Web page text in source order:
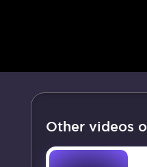
Other videos